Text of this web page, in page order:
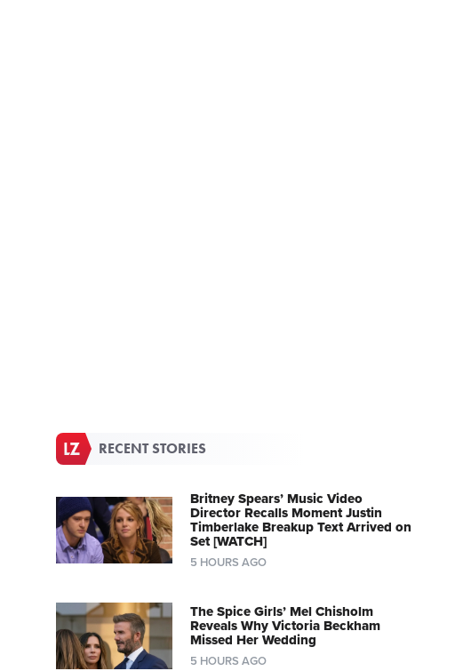
RECENT STORIES
Britney Spears’ Music Video
Director Recalls Moment Justin
Timberlake Breakup Text Arrived on
Set [WATCH]
5 HOURS AGO
The Spice Girls’ Mel Chisholm
Reveals Why Victoria Beckham
Missed Her Wedding
5 HOURS AGO